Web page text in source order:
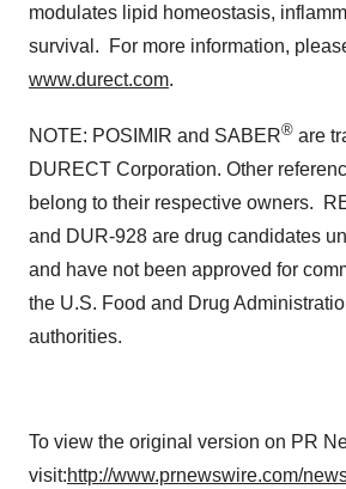
modulates lipid homeostasis,
survival. For more information,
www.durect.com.
NOTE: POSIMIR and SABER® are
DURECT Corporation. Other
belong to their respective owners.
and DUR-928 are drug candidates
and have not been approved for
the U.S. Food and Drug
authorities.
To view the original version on PR
visit:http://www.prnewswire.com/